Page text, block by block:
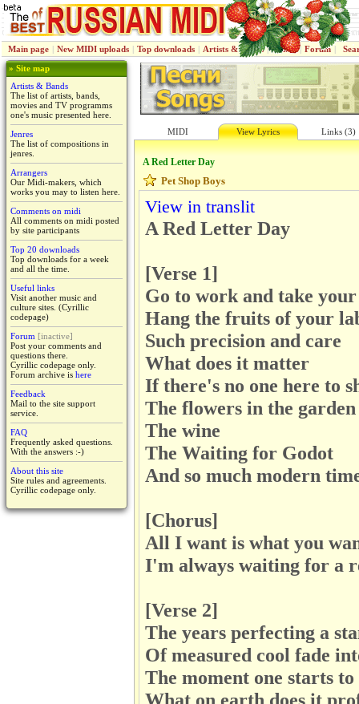
Main page | New MIDI uploads | Top downloads | Artists & Bands | Jenres | Forum |
» Site map
Artists & Bands
The list of artists, bands,
movies and TV programms
one's music presented here.
Jenres
The list of compositions in
jenres.
Arrangers
Our Midi-makers, which
works you may to listen here.
Comments on midi
All comments on midi posted
by site participants
Top 20 downloads
Top downloads for a week
and all the time.
Useful links
Visit another music and
culture sites. (Cyrillic
codepage)
Forum [inactive]
Post your comments and
questions there.
Cyrillic codepage only.
Forum archive is here
Feedback
Mail to the site support
service.
FAQ
Frequently asked questions.
With the answers :-)
About this site
Site rules and agreements.
Cyrillic codepage only.
MIDI View Lyrics Links (3)
A Red Letter Day
Pet Shop Boys
View in translit
A Red Letter Day
[Verse 1]
Go to work and take
Hang the fruits of your
Such precision and care
What does it matter
If there's no one here to
The flowers in the garden
The wine
The Waiting for Godot
And so much modern
[Chorus]
All I want is what you
I'm always waiting for a
[Verse 2]
The years perfecting a
Of measured cool fade
The moment one starts
What on earth does it